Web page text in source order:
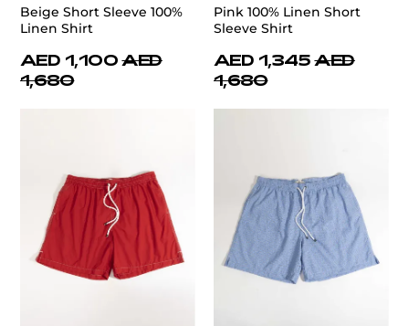
Beige Short Sleeve 100%
Linen Shirt
AED 1,100 AED
1,680
Pink 100% Linen Short
Sleeve Shirt
AED 1,345 AED
1,680